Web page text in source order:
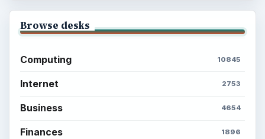
Browse desks
Computing 10845
Internet 2753
Business 4654
Finances 1896